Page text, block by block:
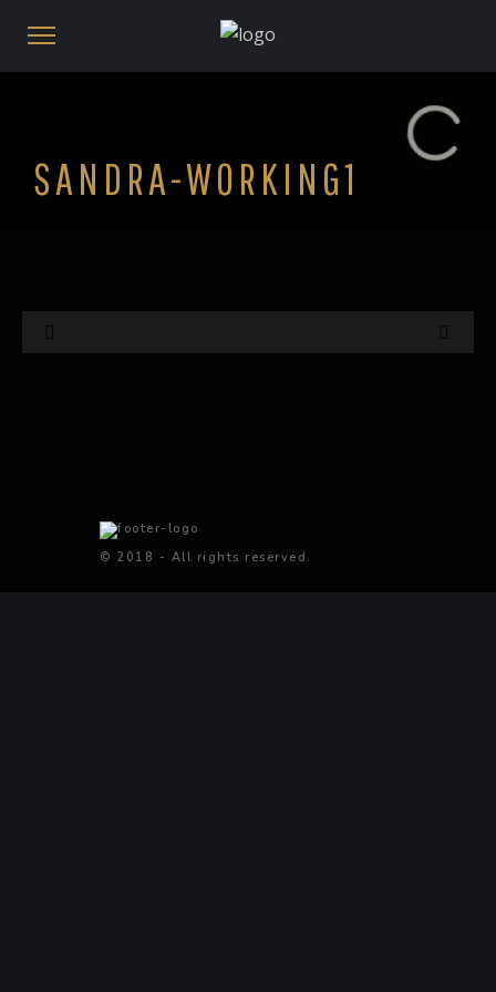
SANDRA-WORKING1
© 2018 - All rights reserved.